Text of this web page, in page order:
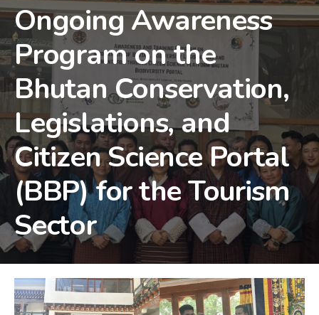
Ongoing Awareness
Program on the
Bhutan Conservation,
Legislations, and
Citizen Science Portal
(BBP) for the Tourism
Sector